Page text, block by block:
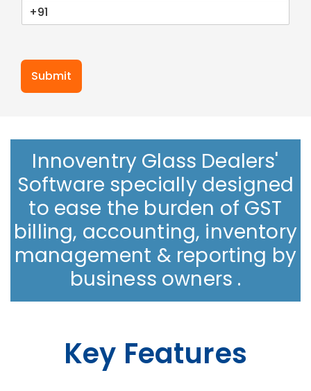
Submit
Innoventry Glass Dealers'
Software specially designed
to ease the burden of GST
billing, accounting, inventory
management & reporting by
business owners .
Key Features